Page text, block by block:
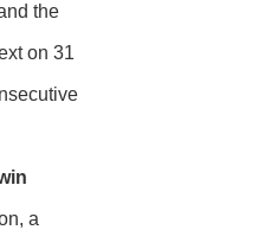
the
on 31
a